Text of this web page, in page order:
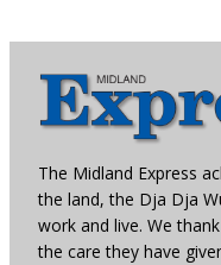
The Midland Express
the land, the Dja Dja
work and live. We
the care they have